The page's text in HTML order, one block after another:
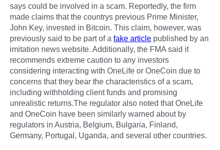
says could be involved in a scam. Reportedly, the firm
made claims that the countrys previous Prime Minister,
John Key, invested in Bitcoin. This claim, however, was
previously said to be part of a fake article published by an
imitation news website. Additionally, the FMA said it
recommends extreme caution to any investors
considering interacting with OneLife or OneCoin due to
concerns that they bear the characteristics of a scam,
including withholding client funds and promising
unrealistic returns.The regulator also noted that OneLife
and OneCoin have been similarly warned about by
regulators in Austria, Belgium, Bulgaria, Finland,
Germany, Portugal, Uganda, and several other countries.